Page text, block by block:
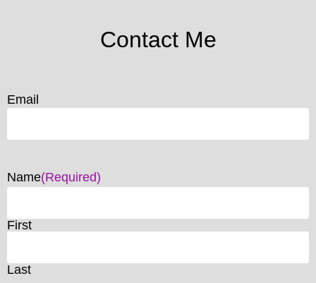
Contact Me
Email
Name(Required)
First
Last